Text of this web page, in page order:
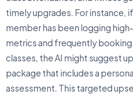
timely upgrades. For instance,
member has been logging
metrics and frequently
classes, the AI might suggest
package that includes a
assessment. This targeted